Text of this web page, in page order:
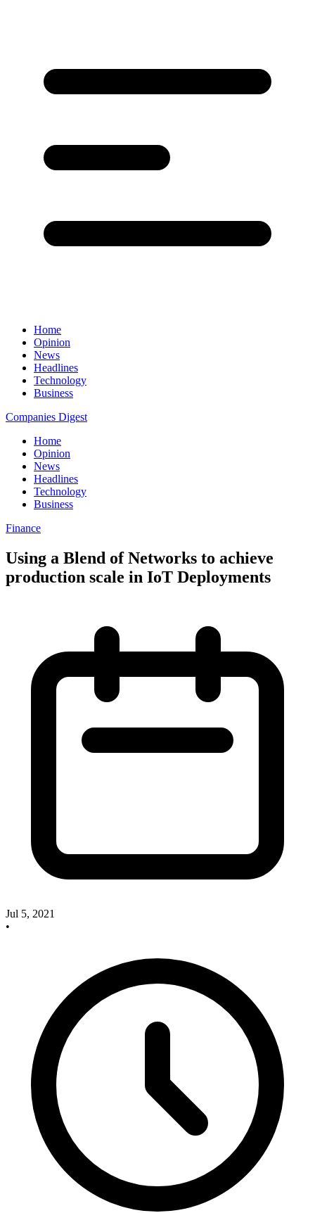
Home
Opinion
News
Headlines
Technology
Business
Companies Digest
Home
Opinion
News
Headlines
Technology
Business
Finance
Using a Blend of Networks to achieve
production scale in IoT Deployments
Jul 5, 2021
•